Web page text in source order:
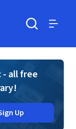
- all free
Up